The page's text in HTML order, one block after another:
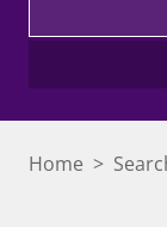
Home >